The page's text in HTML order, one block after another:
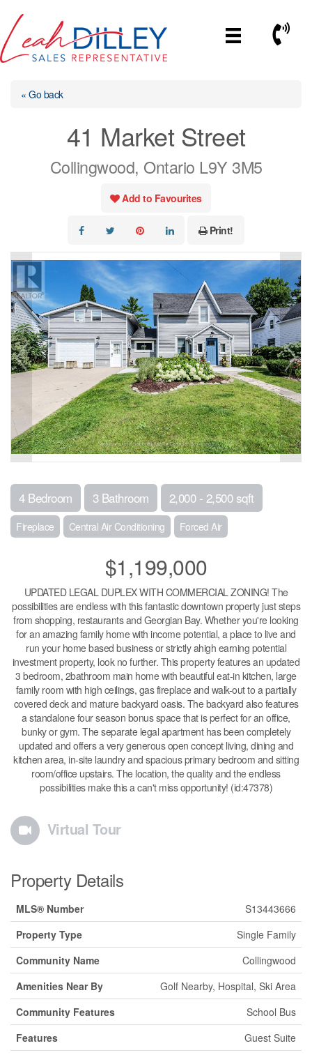
content
Call
« Go back
41 Market Street
Collingwood, Ontario L9Y 3M5
Add to Favourites
Print!
4 Bedroom 3 Bathroom 2,000 - 2,500 sqft
Fireplace Central Air Conditioning Forced Air
$1,199,000
UPDATED LEGAL DUPLEX WITH COMMERCIAL ZONING! The
possibilities are endless with this fantastic downtown property just steps
from shopping, restaurants and Georgian Bay. Whether you're looking
for an amazing family home with income potential, a place to live and
run your home based business or strictly ahigh earning potential
investment property, look no further. This property features an updated
3 bedroom, 2bathroom main home with beautiful eat-in kitchen, large
family room with high ceilings, gas fireplace and walk-out to a partially
covered deck and mature backyard oasis. The backyard also features
a standalone four season bonus space that is perfect for an office,
bunky or gym. The separate legal apartment has been completely
updated and offers a very generous open concept living, dining and
kitchen area, in-site laundry and spacious primary bedroom and sitting
room/office upstairs. The location, the quality and the endless
possibilities make this a can't miss opportunity! (id:47378)
Virtual Tour
Property Details
MLS® Number
S13443666
Property Type
Single Family
Community Name
Collingwood
Amenities Near By
Golf Nearby, Hospital, Ski Area
Community Features
School Bus
Features
Guest Suite